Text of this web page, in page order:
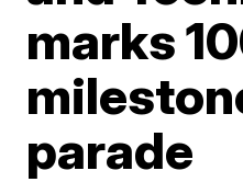
marks
parade